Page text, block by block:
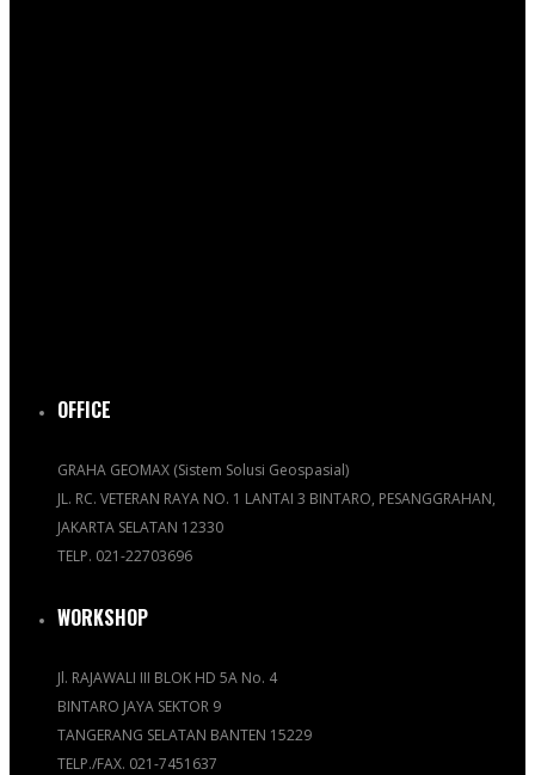
OFFICE
GRAHA GEOMAX (Sistem Solusi Geospasial)
JL. RC. VETERAN RAYA NO. 1 LANTAI 3 BINTARO, PESANGGRAHAN,
JAKARTA SELATAN 12330
TELP. 021-22703696
WORKSHOP
Jl. RAJAWALI III BLOK HD 5A No. 4
BINTARO JAYA SEKTOR 9
TANGERANG SELATAN BANTEN 15229
TELP./FAX. 021-7451637